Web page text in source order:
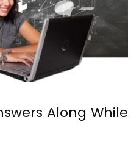
Along While